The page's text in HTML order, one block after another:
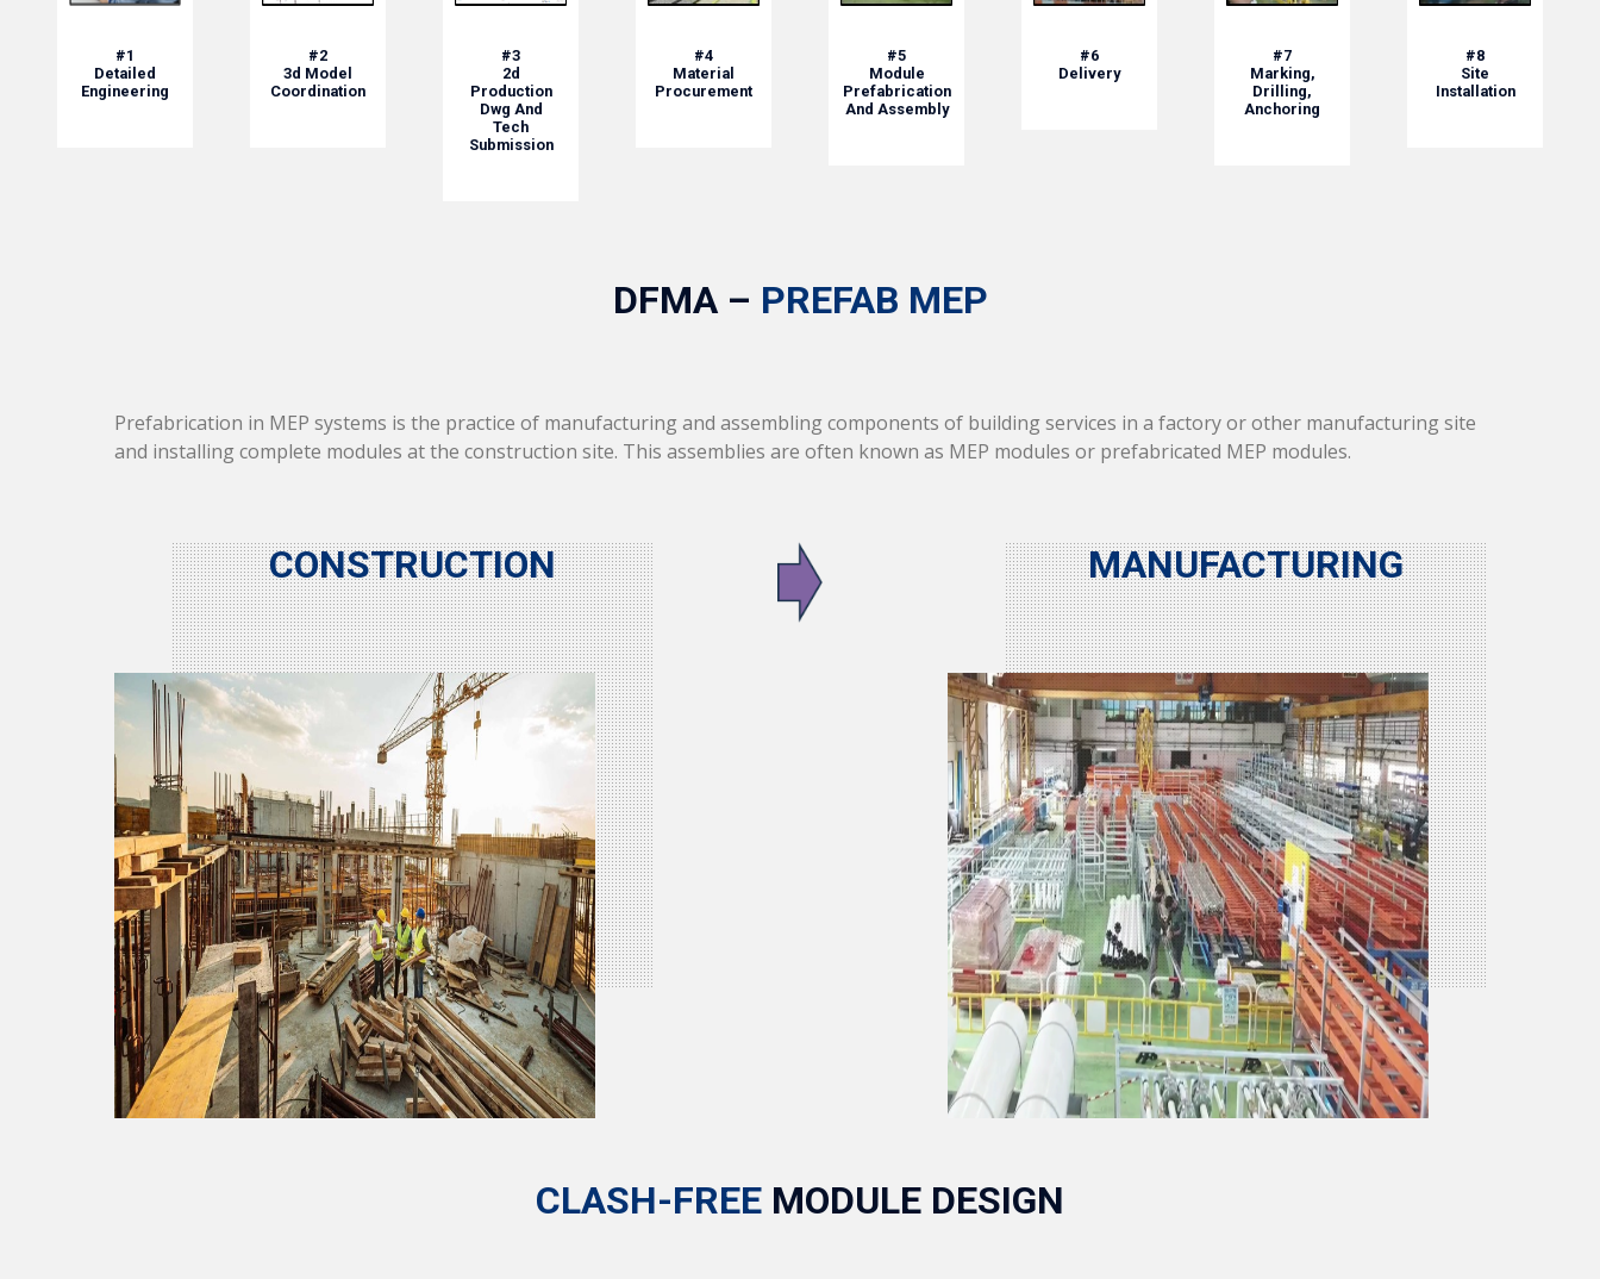
#1
Detailed
Engineering
#2
3d Model
Coordination
#3
2d
Production
Dwg And
Tech
Submission
#4
Material
Procurement
#5
Module
Prefabrication
And Assembly
#6
Delivery
#7
Marking,
Drilling,
Anchoring
#8
Site
Installation
DFMA – PREFAB MEP
Prefabrication in MEP systems is the practice of manufacturing and assembling components of building services in a factory or other manufacturing site
and installing complete modules at the construction site. This assemblies are often known as MEP modules or prefabricated MEP modules.
CONSTRUCTION MANUFACTURING
CLASH-FREE MODULE DESIGN